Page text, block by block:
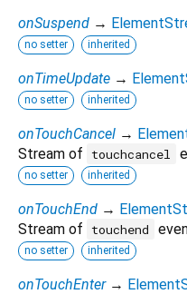
onSuspend →
no setter inherited
onTimeUpdate →
no setter inherited
onTouchCancel →
Stream of
touchcancel
no setter inherited
onTouchEnd →
Stream of
touchend
no setter inherited
onTouchEnter →